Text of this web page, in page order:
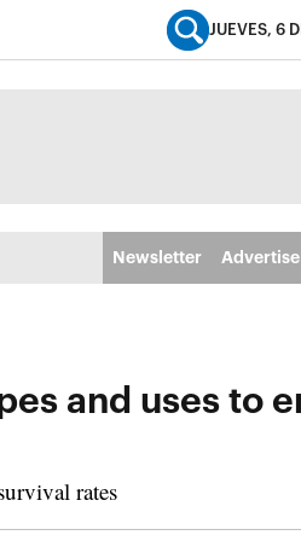
JUEVES, 6
Newsletter Advertise
and uses to
rates